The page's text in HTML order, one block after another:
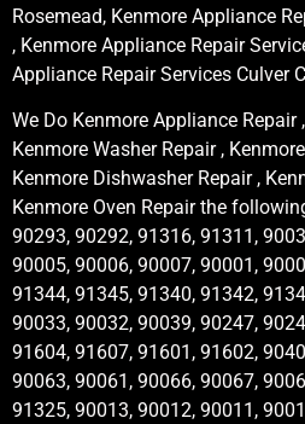
Rosemead, Kenmore Appliance
, Kenmore Appliance Repair
Appliance Repair Services Culver
We Do Kenmore Appliance Repair
Kenmore Washer Repair ,
Kenmore Dishwasher Repair ,
Kenmore Oven Repair the
90293, 90292, 91316, 91311,
90005, 90006, 90007, 90001,
91344, 91345, 91340, 91342,
90033, 90032, 90039, 90247,
91604, 91607, 91601, 91602,
90063, 90061, 90066, 90067,
91325, 90013, 90012, 90011,